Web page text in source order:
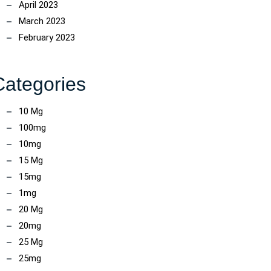
April 2023
March 2023
February 2023
10 Mg
100mg
10mg
15 Mg
15mg
1mg
20 Mg
20mg
25 Mg
25mg